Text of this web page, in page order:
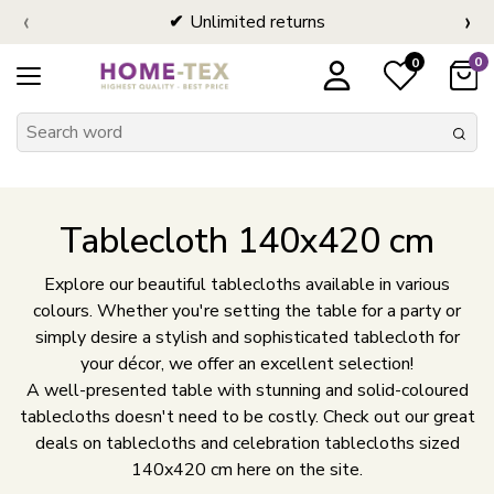
Unlimited returns
‹ ›
0 0
Tablecloth 140x420 cm
Explore our beautiful tablecloths available in various
colours. Whether you're setting the table for a party or
simply desire a stylish and sophisticated tablecloth for
your décor, we offer an excellent selection!
A well-presented table with stunning and solid-coloured
tablecloths doesn't need to be costly. Check out our great
deals on tablecloths and celebration tablecloths sized
140x420 cm here on the site.